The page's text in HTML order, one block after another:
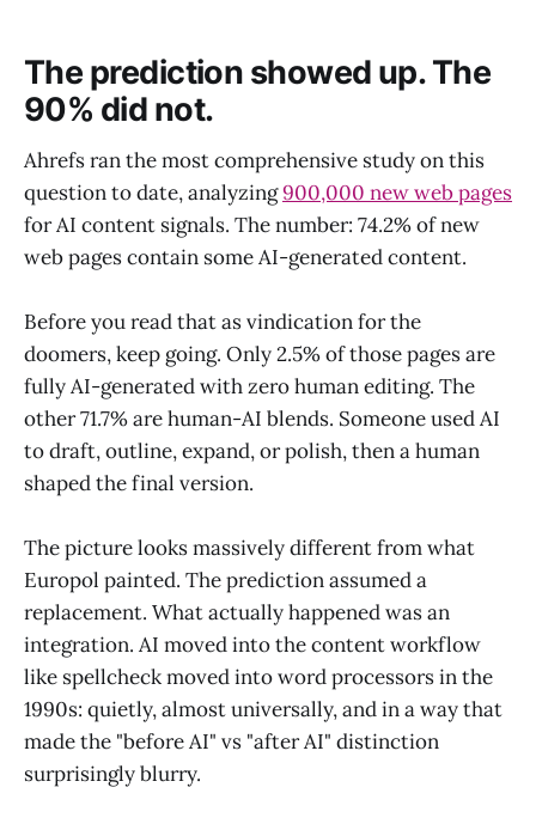
The prediction showed up. The
90% did not.
Ahrefs ran the most comprehensive study on this
question to date, analyzing900,000 new web pages
for AI content signals. The number: 74.2% of new
web pages contain some AI-generated content.
Before you read that as vindication for the
doomers, keep going. Only 2.5% of those pages are
fully AI-generated with zero human editing. The
other 71.7% are human-AI blends. Someone used AI
to draft, outline, expand, or polish, then a human
shaped the final version.
The picture looks massively different from what
Europol painted. The prediction assumed a
replacement. What actually happened was an
integration. AI moved into the content workflow
like spellcheck moved into word processors in the
1990s: quietly, almost universally, and in a way that
made the "before AI" vs "after AI" distinction
surprisingly blurry.